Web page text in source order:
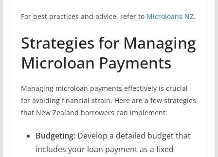
For best practices and advice, refer to Microloans NZ.
Strategies for Managing
Microloan Payments
Managing microloan payments effectively is crucial
for avoiding financial strain. Here are a few strategies
that New Zealand borrowers can implement:
Budgeting:Develop a detailed budget that
includes your loan payment as a fixed